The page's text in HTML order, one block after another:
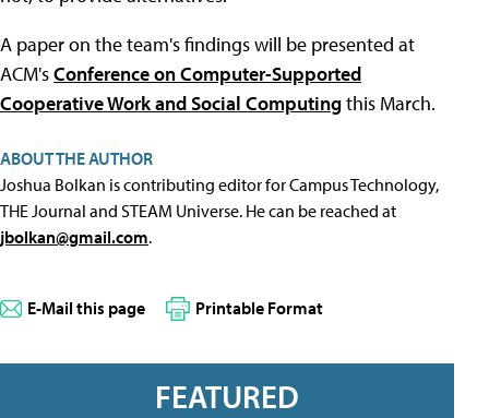
A paper on the team's findings will be presented at
ACM'sConference on Computer-Supported
Cooperative Work and Social Computingthis March.
ABOUT THE AUTHOR
Joshua Bolkan is contributing editor for Campus Technology,
THE Journal and STEAM Universe. He can be reached at
jbolkan@gmail.com.
E-Mail this page Printable Format
FEATURED